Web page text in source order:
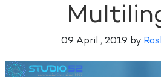
09 April , 2019 by